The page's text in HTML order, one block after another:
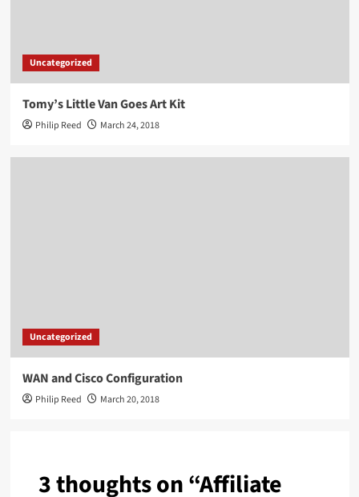
Uncategorized
Tomy’s Little Van Goes Art Kit
Philip Reed March 24, 2018
Uncategorized
WAN and Cisco Configuration
Philip Reed March 20, 2018
3 thoughts on “Affiliate